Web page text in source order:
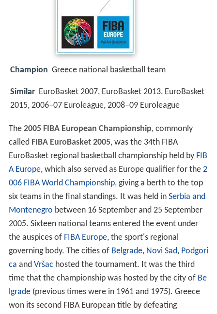
Champion Greece national basketball team
Similar EuroBasket 2007, EuroBasket 2013, EuroBasket
2015, 2006–07 Euroleague, 2008–09 Euroleague
The 2005 FIBA European Championship, commonly
called FIBA EuroBasket 2005, was the 34th FIBA
EuroBasket regional basketball championship held by FIB
A Europe, which also served as Europe qualifier for the 2
006 FIBA World Championship, giving a berth to the top
six teams in the final standings. It was held in Serbia and
Montenegro between 16 September and 25 September
2005. Sixteen national teams entered the event under
the auspices of FIBA Europe, the sport's regional
governing body. The cities of Belgrade, Novi Sad, Podgori
ca and Vršac hosted the tournament. It was the third
time that the championship was hosted by the city of Be
lgrade(previous times were in 1961 and 1975). Greece
won its second FIBA European title by defeating